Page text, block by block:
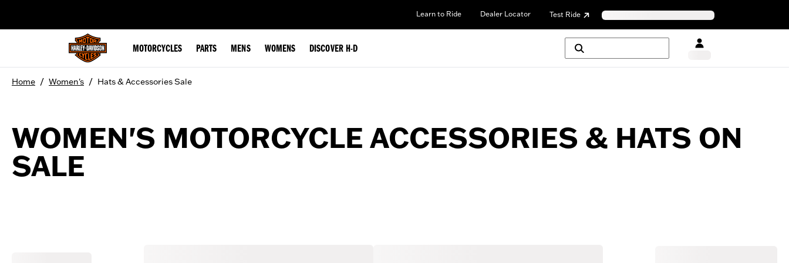
Learn to Ride Dealer Locator Test Ride
MOTORCYCLES PARTS MENS WOMENS DISCOVER H-D
Home / Women's / Hats & Accessories Sale
WOMEN'S MOTORCYCLE ACCESSORIES & HATS ON
SALE